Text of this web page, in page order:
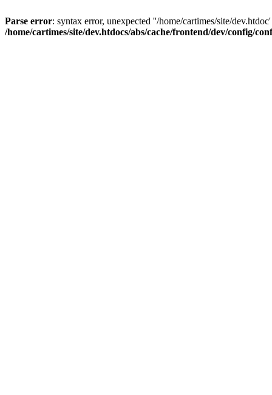
Parse error: syntax error, unexpected ''/home/cartimes/site/
/home/cartimes/site/dev.htdocs/abs/cache/frontend/dev/config/